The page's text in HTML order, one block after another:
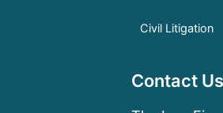
Civil Litigation
Contact Us